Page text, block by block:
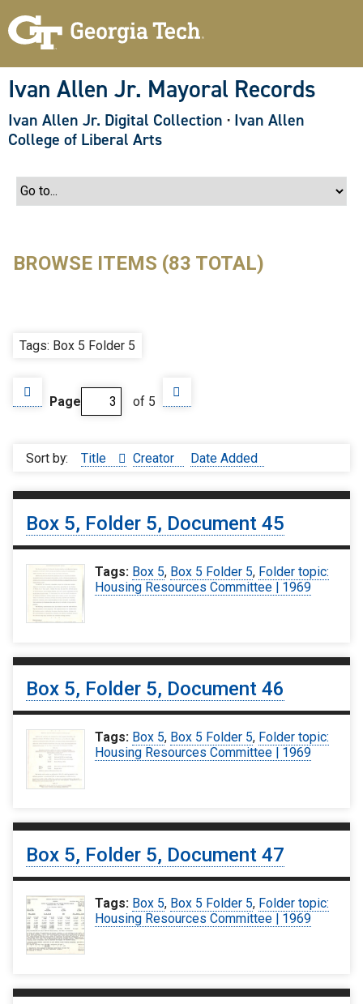
Ivan Allen Jr. Mayoral Records
Ivan Allen Jr. Digital Collection · Ivan Allen
College of Liberal Arts
BROWSE ITEMS (83 TOTAL)
Tags: Box 5 Folder 5
Page of 5
Sort by: Title Creator Date Added
Box 5, Folder 5, Document 45
Tags: Box 5, Box 5 Folder 5, Folder topic:
Housing Resources Committee | 1969
Box 5, Folder 5, Document 46
Tags: Box 5, Box 5 Folder 5, Folder topic:
Housing Resources Committee | 1969
Box 5, Folder 5, Document 47
Tags: Box 5, Box 5 Folder 5, Folder topic:
Housing Resources Committee | 1969